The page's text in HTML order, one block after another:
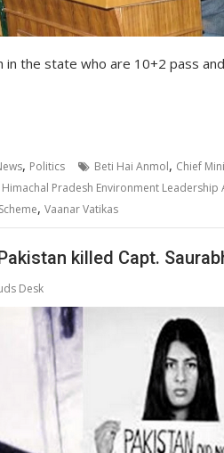
the state who are 10+2 pass
, Politics Beti Hai Anmol, Chief
Himachal Pradesh Environment Leadership
, Vaanar Vatikas
killed Capt.
Desk